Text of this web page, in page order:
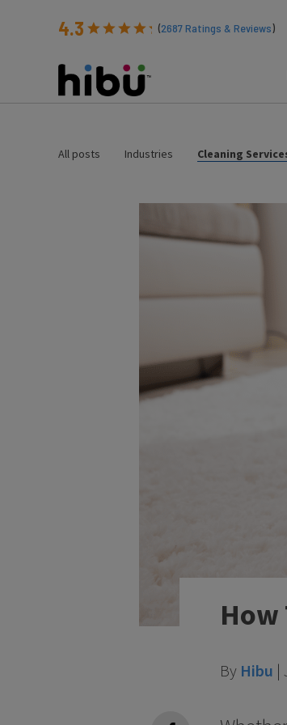
4.3 (2687Ratings & Reviews)
All posts Industries Cleaning
How
By Hibu |